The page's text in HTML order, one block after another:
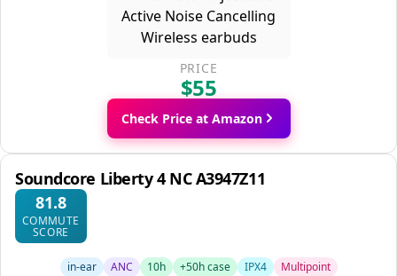
PRICE
$55
Check Price at Amazon
Soundcore Liberty 4 NC A3947Z11
81.8
COMMUTE
SCORE
in-ear ANC 10h +50h case IPX4 Multipoint